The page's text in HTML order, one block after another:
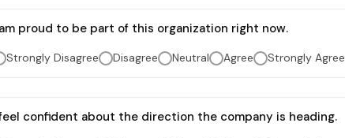
proud to be part of this organization right now.
Strongly Disagree Disagree Neutral Agree Strongly Agree
confident about the direction the company is heading.